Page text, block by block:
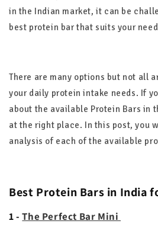
in the Indian market, it can be
best protein bar that suits your
There are many options but not all
your daily protein intake needs. If
about the available Protein Bars in
at the right place. In this post, you
analysis of each of the available
Best Protein Bars in India
1 -The Perfect Bar Mini